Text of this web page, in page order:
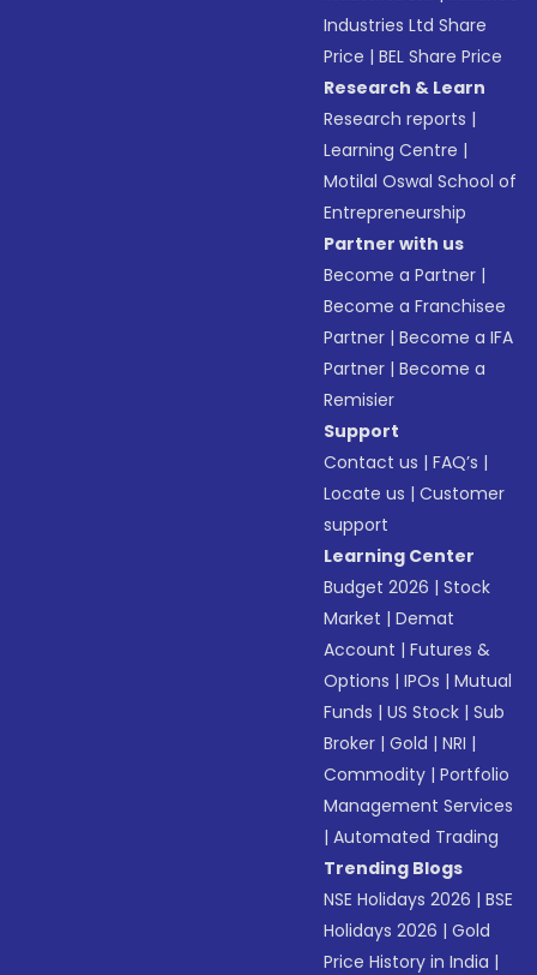
Industries Ltd Share
Price |BEL Share Price
Research & Learn
Research reports |
Learning Centre |
Motilal Oswal School of
Entrepreneurship
Partner with us
Become a Partner |
Become a Franchisee
Partner |Become a IFA
Partner |Become a
Remisier
Support
Contact us |FAQ’s |
Locate us |Customer
support
Learning Center
Budget 2026 |Stock
Market |Demat
Account |Futures &
Options |IPOs |Mutual
Funds |US Stock |Sub
Broker |Gold |NRI |
Commodity |Portfolio
Management Services
|Automated Trading
Trending Blogs
NSE Holidays 2026 |BSE
Holidays 2026 |Gold
Price History in India |